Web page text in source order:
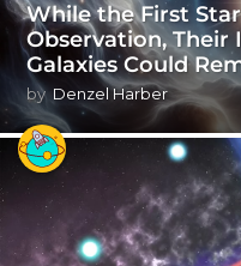
While the First
Observation, Their
Galaxies Could
by Denzel Harber